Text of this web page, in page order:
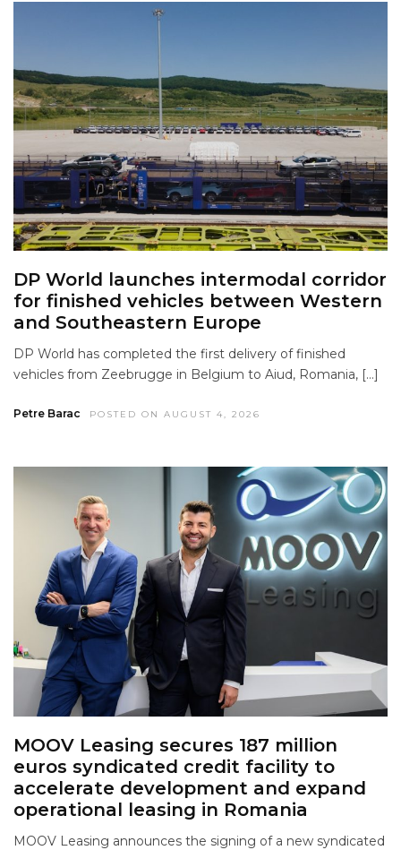
DP World launches intermodal corridor
for finished vehicles between Western
and Southeastern Europe
DP World has completed the first delivery of finished
vehicles from Zeebrugge in Belgium to Aiud, Romania, […]
Petre Barac POSTED ON AUGUST 4, 2026
MOOV Leasing secures 187 million
euros syndicated credit facility to
accelerate development and expand
operational leasing in Romania
MOOV Leasing announces the signing of a new syndicated